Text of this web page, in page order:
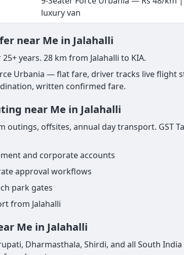
luxury van
near Me in Jalahalli
years. 28 km from Jalahalli to KIA.
Urbania — flat fare, driver tracks live flight
written confirmed fare.
near Me in Jalahalli
offsites, annual day transport. GST
and corporate accounts
approval workflows
park gates
from Jalahalli
Me in Jalahalli
Dharmasthala, Shirdi, and all South